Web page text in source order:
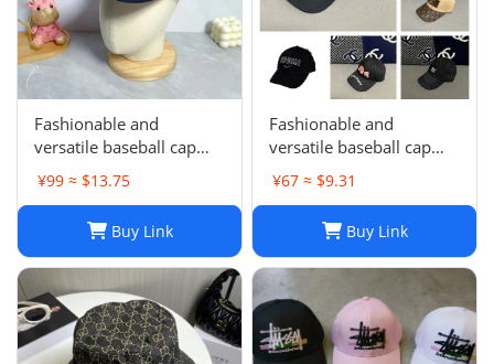
Fashionable and
versatile baseball cap
021
¥99 ≈ $13.75
Buy Link
Fashionable and
versatile baseball cap
019
¥67 ≈ $9.31
Buy Link